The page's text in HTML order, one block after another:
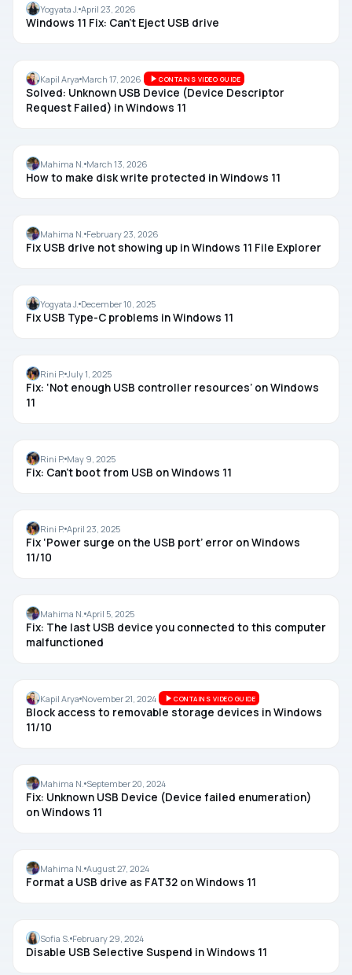
USBYogyata J. April 23, 2026
Windows 11 Fix: Can’t Eject USB drive
USBKapil Arya March 17, 2026 CONTAINS VIDEO GUIDE
Solved: Unknown USB Device (Device Descriptor
Request Failed) in Windows 11
USBMahima N. March 13, 2026
How to make disk write protected in Windows 11
USBMahima N. February 23, 2026
Fix USB drive not showing up in Windows 11 File Explorer
USBYogyata J. December 10, 2025
Fix USB Type-C problems in Windows 11
USBRini P. July 1, 2025
Fix: ‘Not enough USB controller resources’ on Windows
11
USBRini P. May 9, 2025
Fix: Can’t boot from USB on Windows 11
USBRini P. April 23, 2025
Fix ‘Power surge on the USB port’ error on Windows
11/10
USBMahima N. April 5, 2025
Fix: The last USB device you connected to this computer
malfunctioned
USBKapil Arya November 21, 2024 CONTAINS VIDEO GUIDE
Block access to removable storage devices in Windows
11/10
USBMahima N. September 20, 2024
Fix: Unknown USB Device (Device failed enumeration)
on Windows 11
USBMahima N. August 27, 2024
Format a USB drive as FAT32 on Windows 11
USBSofia S. February 29, 2024
Disable USB Selective Suspend in Windows 11